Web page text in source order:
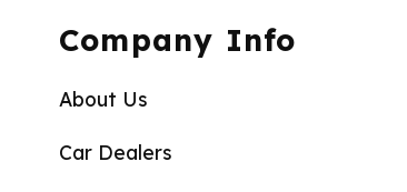
Company Info
About Us
Car Dealers